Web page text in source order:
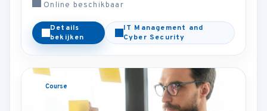
Online beschikbaar
Details
bekijken
IT Management and
Cyber Security
Course